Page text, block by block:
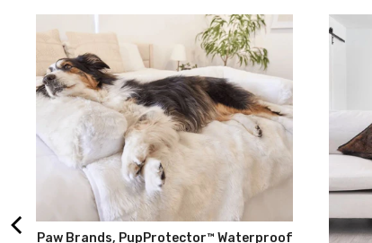
Paw Brands, PupProtector™ Waterproof